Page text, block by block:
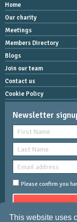
This website uses
Home
Our charity
Meetings
Members Directory
Blogs
Join our team
Contact us
Cookie Policy
Newsletter
Please confirm you